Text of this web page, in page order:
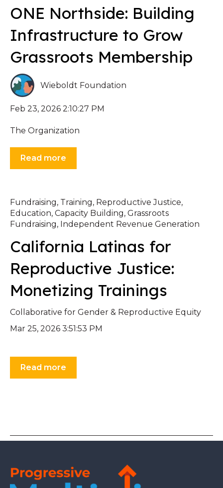
ONE Northside: Building
Infrastructure to Grow
Grassroots Membership
Wieboldt Foundation
Feb 23, 2026 2:10:27 PM
The Organization
Read more
Fundraising, Training, Reproductive Justice,
Education, Capacity Building, Grassroots
Fundraising, Independent Revenue Generation
California Latinas for
Reproductive Justice:
Monetizing Trainings
Collaborative for Gender & Reproductive Equity
Mar 25, 2026 3:51:53 PM
Read more